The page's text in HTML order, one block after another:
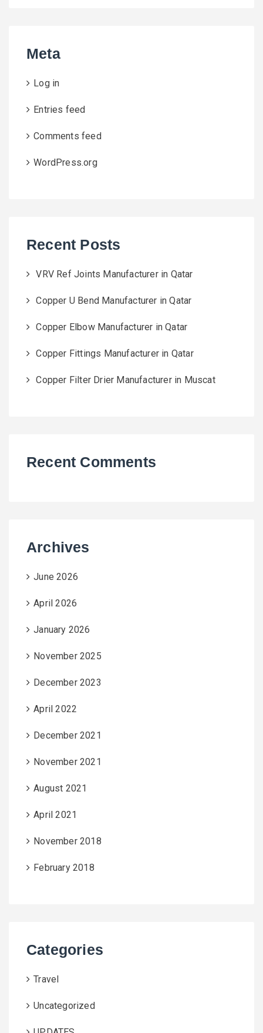
Meta
Log in
Entries feed
Comments feed
WordPress.org
Recent Posts
VRV Ref Joints Manufacturer in Qatar
Copper U Bend Manufacturer in Qatar
Copper Elbow Manufacturer in Qatar
Copper Fittings Manufacturer in Qatar
Copper Filter Drier Manufacturer in Muscat
Recent Comments
Archives
June 2026
April 2026
January 2026
November 2025
December 2023
April 2022
December 2021
November 2021
August 2021
April 2021
November 2018
February 2018
Categories
Travel
Uncategorized